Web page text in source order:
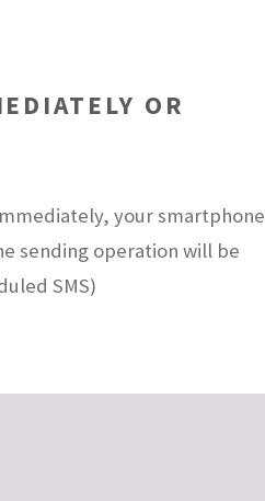
OR
your smartphone
sending operation will be
SMS)